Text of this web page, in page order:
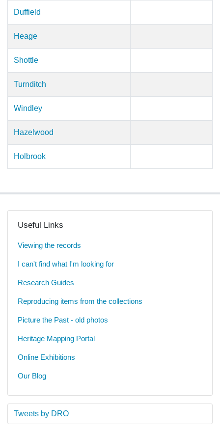
Duffield
Heage
Shottle
Turnditch
Windley
Hazelwood
Holbrook
Useful Links
Viewing the records
I can't find what I'm looking for
Research Guides
Reproducing items from the collections
Picture the Past - old photos
Heritage Mapping Portal
Online Exhibitions
Our Blog
Tweets by DRO